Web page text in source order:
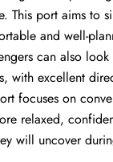
This port aims to
and well-
can also
with excellent
focuses on
relaxed,
will uncover